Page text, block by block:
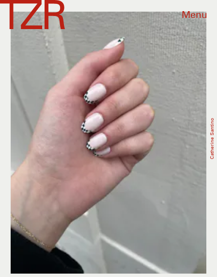
Menu
Catherine Santino